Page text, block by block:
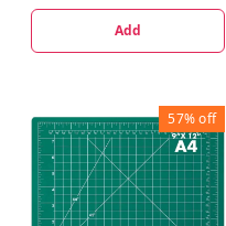
Add
57%off